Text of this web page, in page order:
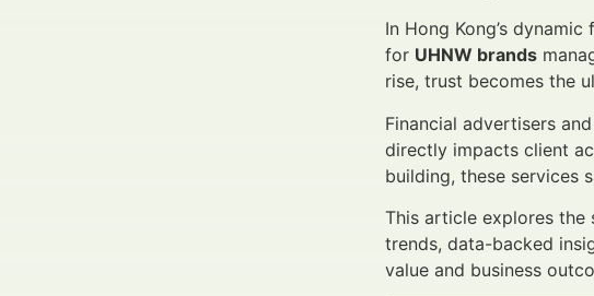
In Hong Kong’s
for UHNW brands
rise, trust becomes the
Financial advertisers
directly impacts client
building, these services
This article explores the
trends, data-backed
value and business